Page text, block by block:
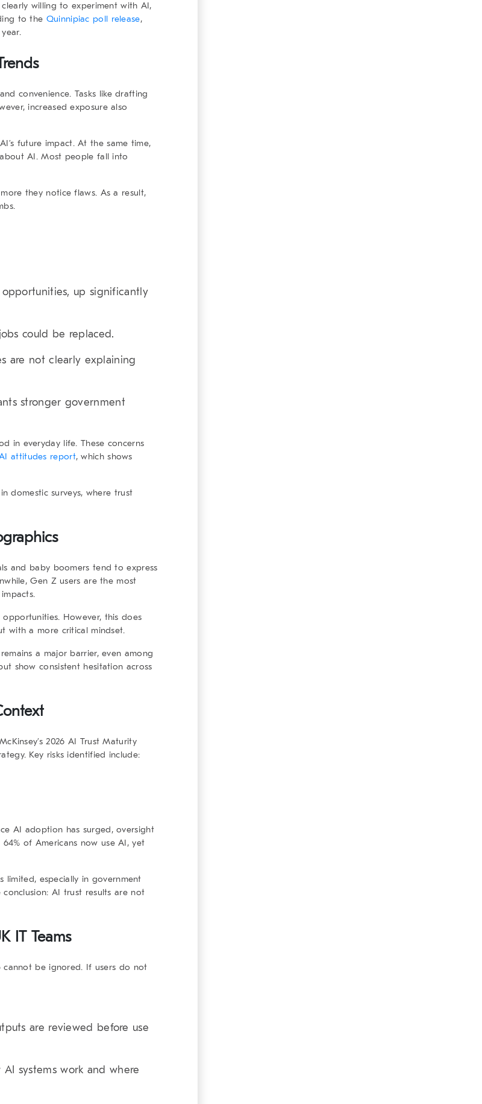
willing to experiment with AI,
to the Quinnipiac poll release,
convenience. Tasks like drafting
increased exposure also
future impact. At the same time,
AI. Most people fall into
they notice flaws. As a result,
up significantly
could be replaced.
are not clearly explaining
stronger government
in everyday life. These concerns
attitudes report, which shows
domestic surveys, where trust
and baby boomers tend to express
Gen Z users are the most
However, this does
with a more critical mindset.
a major barrier, even among
show consistent hesitation across
2026 AI Trust Maturity
Key risks identified include:
AI adoption has surged, oversight
of Americans now use AI, yet
limited, especially in government
AI trust results are not
IT Teams
cannot be ignored. If users do not
are reviewed before use
systems work and where